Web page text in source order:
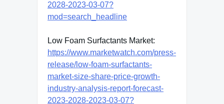
2028-2023-03-07?
mod=search_headline
Low Foam Surfactants Market:
https://www.marketwatch.com/press-
release/low-foam-surfactants-
market-size-share-price-growth-
industry-analysis-report-forecast-
2023-2028-2023-03-07?